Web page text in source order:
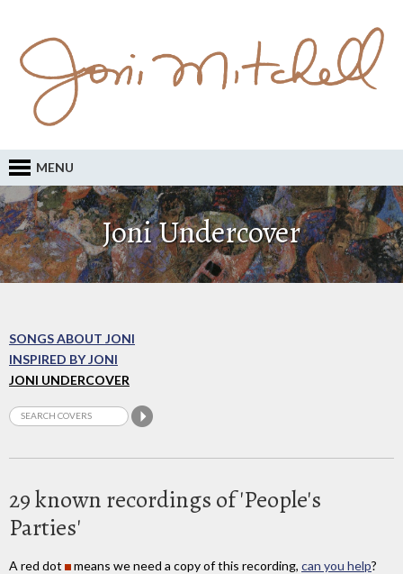
MENU
Joni Undercover
SONGS ABOUT JONI
INSPIRED BY JONI
JONI UNDERCOVER
29 known recordings of 'People's
Parties'
A red dot means we need a copy of this recording, can you help?